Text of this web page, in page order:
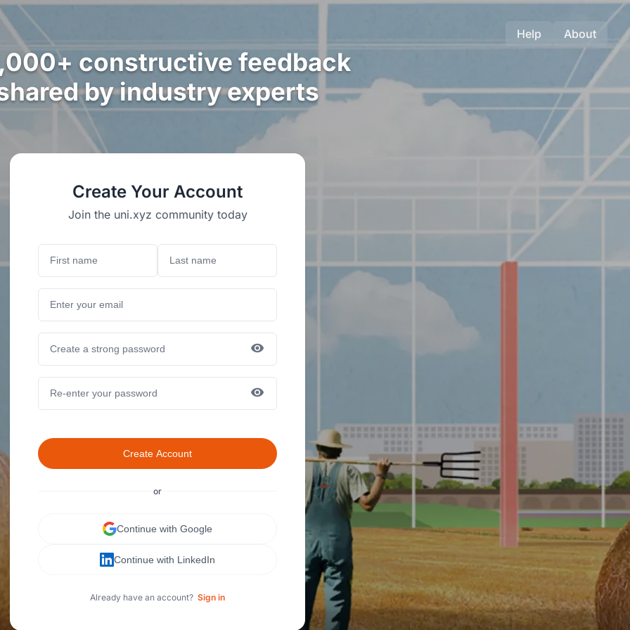
Help About
constructive feedback
by industry experts
Create Your Account
Join the uni.xyz community today
Create Account
or
Continue with Google
Continue with LinkedIn
Already have an account? Sign in